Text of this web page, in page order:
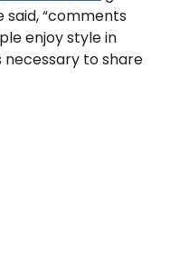
said, “comments
enjoy style in
necessary to share